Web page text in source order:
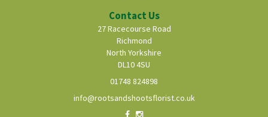
Contact Us
27 Racecourse Road
Richmond
North Yorkshire
DL10 4SU
01748 824898
info@rootsandshootsflorist.co.uk